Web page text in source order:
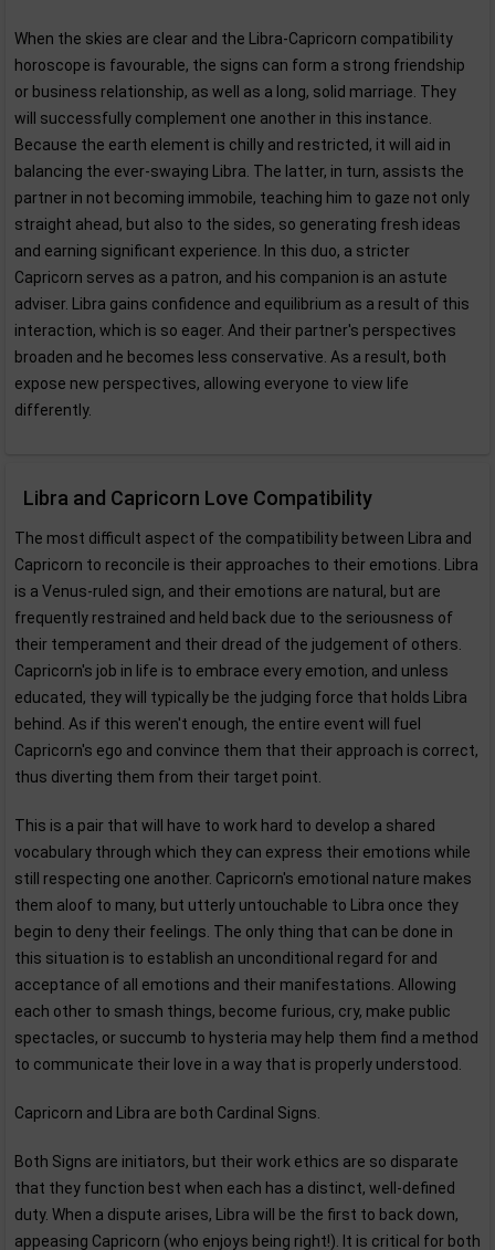
When the skies are clear and the Libra-Capricorn compatibility
horoscope is favourable, the signs can form a strong friendship
or business relationship, as well as a long, solid marriage. They
will successfully complement one another in this instance.
Because the earth element is chilly and restricted, it will aid in
balancing the ever-swaying Libra. The latter, in turn, assists the
partner in not becoming immobile, teaching him to gaze not only
straight ahead, but also to the sides, so generating fresh ideas
and earning significant experience. In this duo, a stricter
Capricorn serves as a patron, and his companion is an astute
adviser. Libra gains confidence and equilibrium as a result of this
interaction, which is so eager. And their partner's perspectives
broaden and he becomes less conservative. As a result, both
expose new perspectives, allowing everyone to view life
differently.
Libra and Capricorn Love Compatibility
The most difficult aspect of the compatibility between Libra and
Capricorn to reconcile is their approaches to their emotions. Libra
is a Venus-ruled sign, and their emotions are natural, but are
frequently restrained and held back due to the seriousness of
their temperament and their dread of the judgement of others.
Capricorn's job in life is to embrace every emotion, and unless
educated, they will typically be the judging force that holds Libra
behind. As if this weren't enough, the entire event will fuel
Capricorn's ego and convince them that their approach is correct,
thus diverting them from their target point.
This is a pair that will have to work hard to develop a shared
vocabulary through which they can express their emotions while
still respecting one another. Capricorn's emotional nature makes
them aloof to many, but utterly untouchable to Libra once they
begin to deny their feelings. The only thing that can be done in
this situation is to establish an unconditional regard for and
acceptance of all emotions and their manifestations. Allowing
each other to smash things, become furious, cry, make public
spectacles, or succumb to hysteria may help them find a method
to communicate their love in a way that is properly understood.
Capricorn and Libra are both Cardinal Signs.
Both Signs are initiators, but their work ethics are so disparate
that they function best when each has a distinct, well-defined
duty. When a dispute arises, Libra will be the first to back down,
appeasing Capricorn (who enjoys being right!). It is critical for both